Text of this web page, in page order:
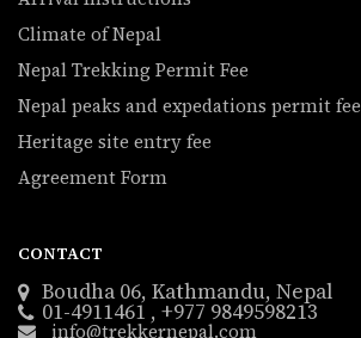
Climate of Nepal
Nepal Trekking Permit Fee
Nepal peaks and expedations permit fee
Heritage site entry fee
Agreement Form
CONTACT
Boudha 06, Kathmandu, Nepal
01-4911461 , +977 9849598213
info@trekkernepal.com